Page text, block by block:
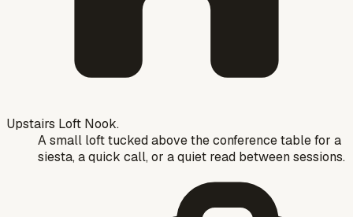
Upstairs Loft Nook.
A small loft tucked above the conference table for a
siesta, a quick call, or a quiet read between sessions.